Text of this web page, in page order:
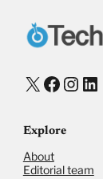
X
Explore
About
Editorial team